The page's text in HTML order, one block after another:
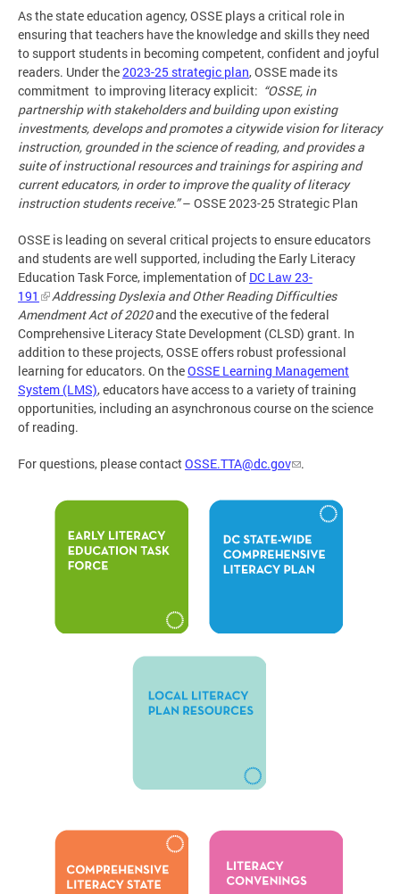
As the state education agency, OSSE plays a critical role in
ensuring that teachers have the knowledge and skills they need
to support students in becoming competent, confident and joyful
readers. Under the2023-25 strategic plan, OSSE made its
commitment to improving literacy explicit: “OSSE, in
partnership with stakeholders and building upon existing
investments, develops and promotes a citywide vision for literacy
instruction, grounded in the science of reading, and provides a
suite of instructional resources and trainings for aspiring and
current educators, in order to improve the quality of literacy
instruction students receive.”– OSSE 2023-25 Strategic Plan
OSSE is leading on several critical projects to ensure educators
and students are well supported, including the Early Literacy
Education Task Force, implementation of DC Law 23-
191
Addressing Dyslexia and Other Reading Difficulties
Amendment Act of 2020and the executive of the federal
Comprehensive Literacy State Development (CLSD) grant. In
addition to these projects, OSSE offers robust professional
learning for educators. On theOSSE Learning Management
System (LMS), educators have access to a variety of training
opportunities, including an asynchronous course on the science
of reading.
For questions, please contactOSSE.TTA@dc.gov .